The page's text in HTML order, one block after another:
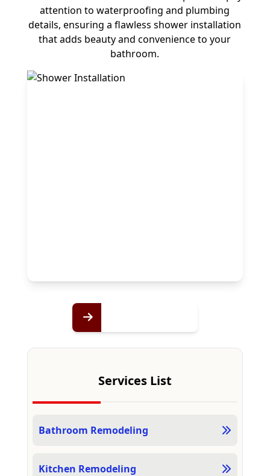
attention to waterproofing and plumbing
details, ensuring a flawless shower installation
that adds beauty and convenience to your
bathroom.
Services List
Bathroom Remodeling
Kitchen Remodeling